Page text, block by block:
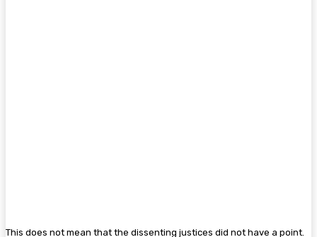
This does not mean that the dissenting justices did not have a point.